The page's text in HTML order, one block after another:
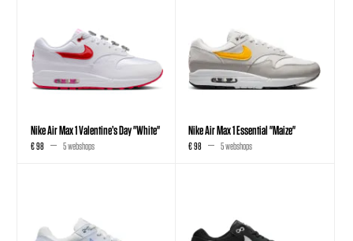
Nike Air Max 1 Valentine’s Day "White"
€ 98 5 webshops
Nike Air Max 1 Essential "Maize"
€ 98 5 webshops